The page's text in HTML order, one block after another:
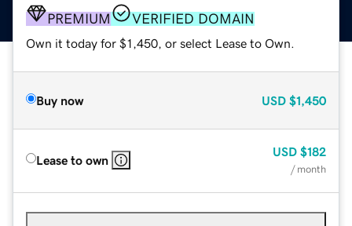
PREMIUM VERIFIED DOMAIN
Own it today for $1,450, or select Lease to Own.
Buy now USD $1,450
Lease to own
USD $182
/ month